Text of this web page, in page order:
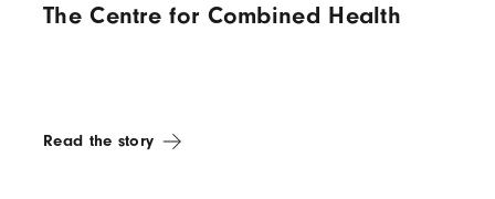
The Centre for Combined Health
Read the story